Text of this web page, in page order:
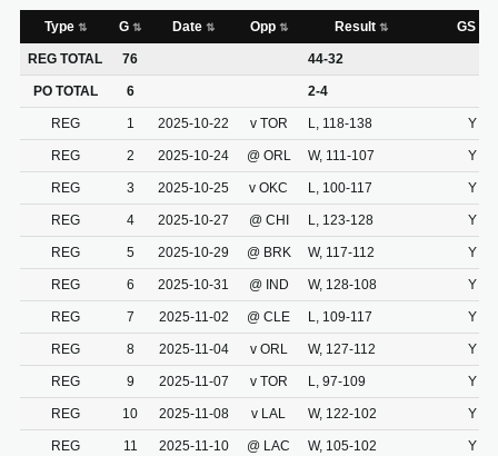
Type G Date Opp Result GS
REG TOTAL 76 44-32
PO TOTAL 6 2-4
REG 1 2025-10-22 v TOR L, 118-138 Y
REG 2 2025-10-24 @ ORL W, 111-107 Y
REG 3 2025-10-25 v OKC L, 100-117 Y
REG 4 2025-10-27 @ CHI L, 123-128 Y
REG 5 2025-10-29 @ BRK W, 117-112 Y
REG 6 2025-10-31 @ IND W, 128-108 Y
REG 7 2025-11-02 @ CLE L, 109-117 Y
REG 8 2025-11-04 v ORL W, 127-112 Y
REG 9 2025-11-07 v TOR L, 97-109 Y
REG 10 2025-11-08 v LAL W, 122-102 Y
REG 11 2025-11-10 @ LAC W, 105-102 Y